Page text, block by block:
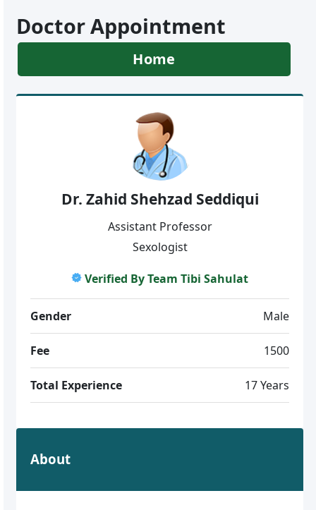
Doctor Appointment
Home
Dr. Zahid Shehzad Seddiqui
Assistant Professor
Sexologist
Verified By Team Tibi Sahulat
Gender Male
Fee 1500
Total Experience 17 Years
About